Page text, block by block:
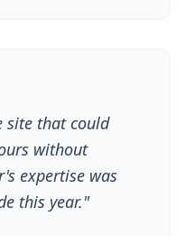
site that could
without
expertise was
this year."